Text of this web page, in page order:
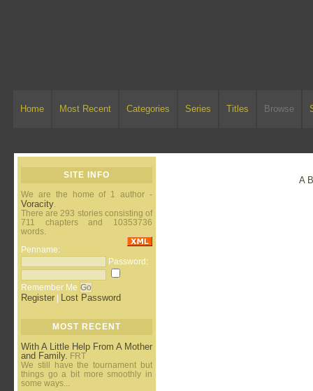
Home Most Recent Categories Series Titles Browse
SITE INFO
We are the home of 1 author -
Voracity.
There are 293 stories consisting of
711 chapters and 10353736
words.
Penname:
Password:
Remember Me
Register Lost Password
MOST RECENT
With A Little Help From A Mother
and Family. FRT
We still have the tournament but
things go a bit more smoothly in
some ways...
A B